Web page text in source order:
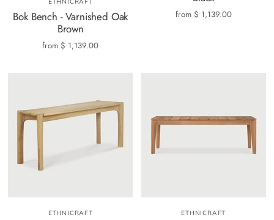
Bok Bench - Varnished Oak
Brown
from $ 1,139.00
from $ 1,139.00
ETHNICRAFT ETHNICRAFT